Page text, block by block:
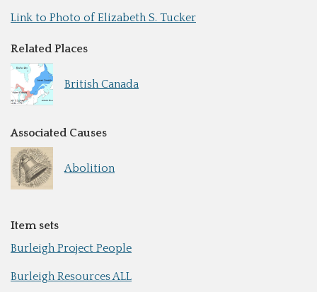
Link to Photo of Elizabeth S. Tucker
Related Places
British Canada
Associated Causes
Abolition
Item sets
Burleigh Project People
Burleigh Resources ALL